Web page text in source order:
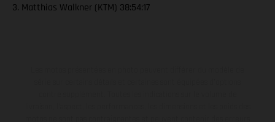
3. Matthias Walkner (KTM) 38:54:17